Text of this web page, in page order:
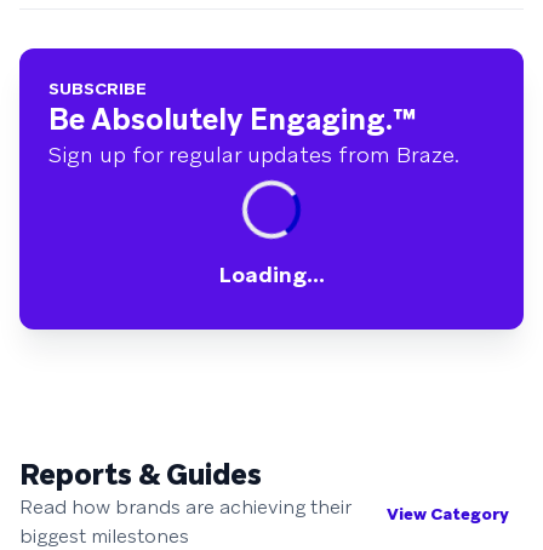
SUBSCRIBE
Be Absolutely Engaging.™
Sign up for regular updates from Braze.
Loading...
Reports & Guides
Read how brands are achieving their
biggest milestones
View Category